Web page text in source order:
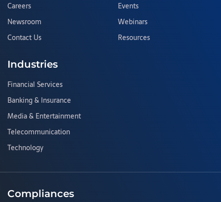
Careers
Newsroom
Contact Us
Events
Webinars
Resources
Industries
Financial Services
Banking & Insurance
Media & Entertainment
Telecommunication
Technology
Compliances